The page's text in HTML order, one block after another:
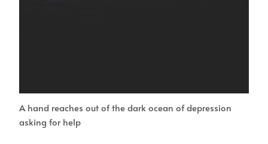
A hand reaches out of the dark ocean of depression
asking for help